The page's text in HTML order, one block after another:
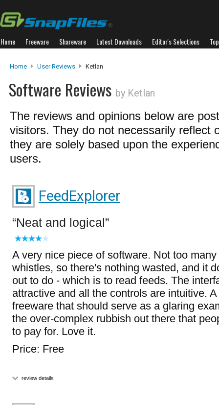
Home Freeware Shareware Latest Downloads Editor's Selections
Home User Reviews Ketlan
Software Reviews by Ketlan
The reviews and opinions below are
visitors. They do not necessarily reflect
they are solely based upon the
users.
FeedExplorer
Neat and logical
A very nice piece of software. Not too
whistles, so there's nothing wasted, and it
out to do - which is to read feeds. The
attractive and all the controls are intuitive.
freeware that should serve as a glaring
the over-complex rubbish out there that
to pay for. Love it.
Price: Free
review details